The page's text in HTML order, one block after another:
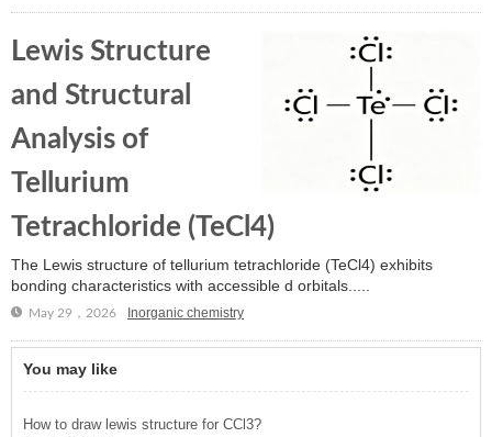
Lewis Structure
and Structural
Analysis of
Tellurium
Tetrachloride (TeCl4)
The Lewis structure of tellurium tetrachloride (TeCl4) exhibits
bonding characteristics with accessible d orbitals.....
May 29，2026 Inorganic chemistry
You may like
How to draw lewis structure for CCl3?